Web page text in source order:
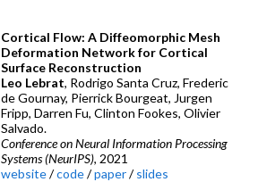
Cortical Flow: A Diffeomorphic Mesh
Deformation Network for Cortical
Surface Reconstruction
Leo Lebrat, Rodrigo Santa Cruz, Frederic
de Gournay, Pierrick Bourgeat, Jurgen
Fripp, Darren Fu, Clinton Fookes, Olivier
Salvado.
Conference on Neural Information Processing
Systems (NeurIPS), 2021
website/code/paper/slides